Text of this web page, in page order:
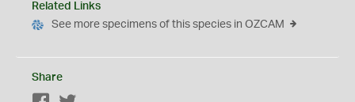
Related Links
See more specimens of this species in OZCAM
Share